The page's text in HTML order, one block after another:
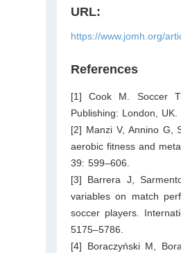
URL:
https://www.jomh.org/
References
[1] Cook M. Soccer
Publishing: London, UK.
[2] Manzi V, Annino G,
aerobic fitness and
39: 599–606.
[3] Barrera J,
variables on match
soccer players.
5175–5786.
[4] Boraczyński M,